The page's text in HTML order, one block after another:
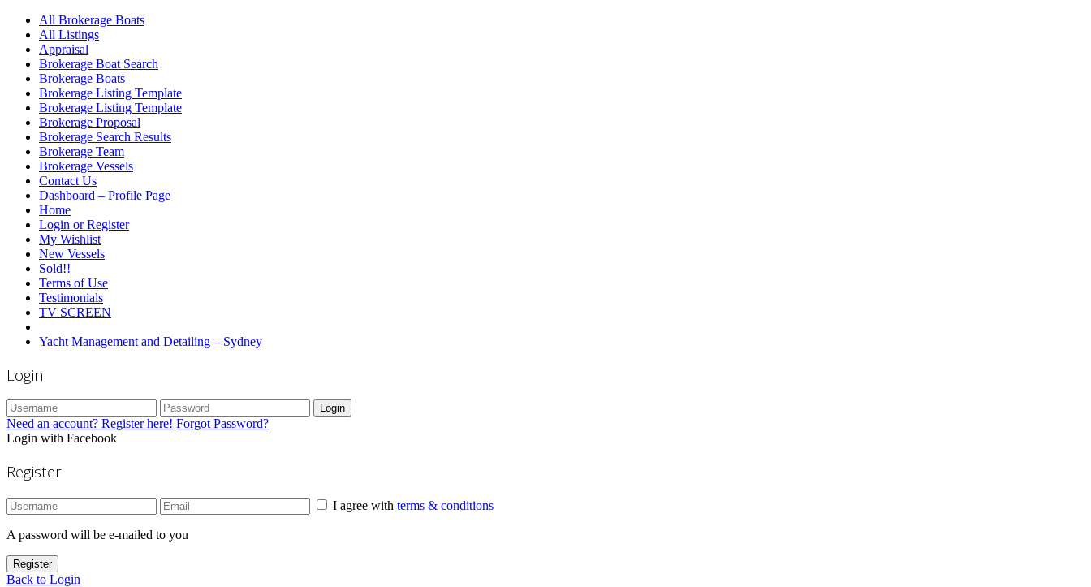
All Brokerage Boats
All Listings
Appraisal
Brokerage Boat Search
Brokerage Boats
Brokerage Listing Template
Brokerage Listing Template
Brokerage Proposal
Brokerage Search Results
Brokerage Team
Brokerage Vessels
Contact Us
Dashboard – Profile Page
Home
Login or Register
My Wishlist
New Vessels
Sold!!
Terms of Use
Testimonials
TV SCREEN
Yacht Management and Detailing – Sydney
Login
Login
Need an account? Register here! Forgot Password?
Login with Facebook
Register
I agree with terms & conditions
A password will be e-mailed to you
Register
Back to Login